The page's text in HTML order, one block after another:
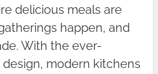
delicious meals are
happen, and
With the ever-
modern kitchens